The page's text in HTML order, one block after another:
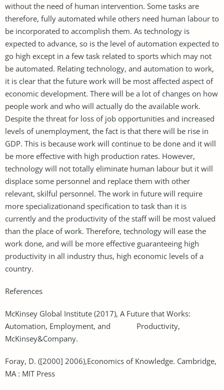
without the need of human intervention. Some tasks are
therefore, fully automated while others need human labour to
be incorporated to accomplish them. As technology is
expected to advance, so is the level of automation expected to
go high except in a few task related to sports which may not
be automated. Relating technology, and automation to work,
it is clear that the future work will be most affected aspect of
economic development. There will be a lot of changes on how
people work and who will actually do the available work.
Despite the threat for loss of job opportunities and increased
levels of unemployment, the fact is that there will be rise in
GDP. This is because work will continue to be done and it will
be more effective with high production rates. However,
technology will not totally eliminate human labour but it will
displace some personnel and replace them with other
relevant, skilful personnel. The work in future will require
more specializationand specification to task than it is
currently and the productivity of the staff will be most valued
than the place of work. Therefore, technology will ease the
work done, and will be more effective guaranteeing high
productivity in all industry thus, high economic levels of a
country.
References
McKinsey Global Institute (2017), A Future that Works:
Automation, Employment, and Productivity,
McKinsey&Company.
Foray, D. ([2000] 2006),Economics of Knowledge. Cambridge,
MA : MIT Press